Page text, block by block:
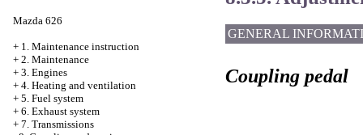
Mazda 626
+ 1. Maintenance instruction
+ 2. Maintenance
+ 3. Engines
+ 4. Heating and ventilation
+ 5. Fuel system
+ 6. Exhaust system
+ 7. Transmissions
GENERAL
Coupling pedal